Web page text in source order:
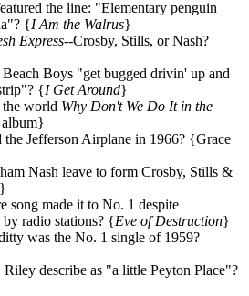
the line: "Elementary penguin
{I Am the Walrus}
Express--Crosby, Stills, or Nash?
Boys "get bugged drivin' up and
{I Get Around}
world Why Don't We Do It in the
the Jefferson Airplane in 1966? {Grace
Nash leave to form Crosby, Stills &
song made it to No. 1 despite
radio stations? {Eve of Destruction}
was the No. 1 single of 1959?
describe as "a little Peyton Place"?